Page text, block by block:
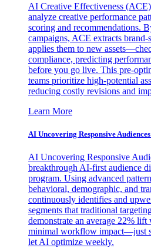
AI Creative Effectiveness
analyze creative performance
scoring and recommendations.
campaigns, ACE extracts brand-
applies them to new
compliance, predicting
before you go live. This pre-
teams prioritize high-potential
reducing costly revisions and
Learn More
AI Uncovering Responsive
AI Uncovering Responsive
breakthrough AI-first audience
program. Using advanced
behavioral, demographic, and
continuously identifies and
segments that traditional
demonstrate an average 22%
minimal workflow impact—just
let AI optimize weekly.